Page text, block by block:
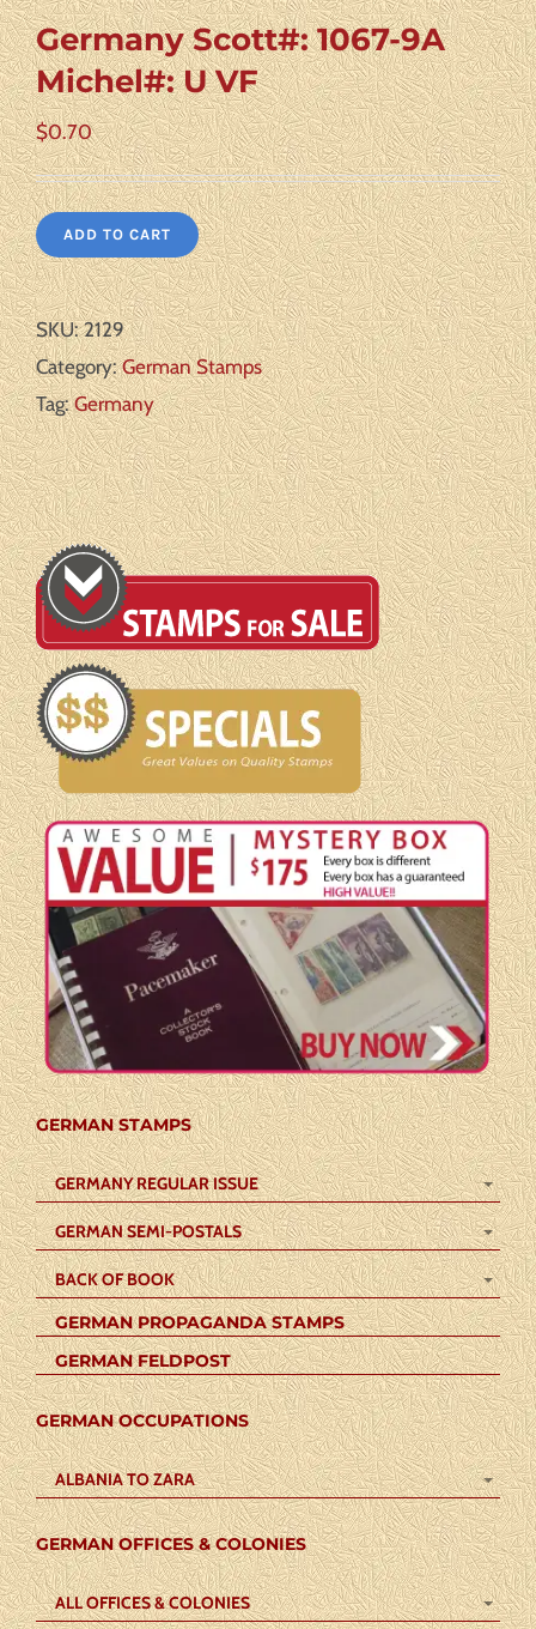
Germany Scott#: 1067-9A
Michel#: U VF
$0.70
ADD TO CART
SKU:2129
Category:German Stamps
Tag:Germany
GERMAN STAMPS
GERMANY REGULAR ISSUE
GERMAN SEMI-POSTALS
BACK OF BOOK
GERMAN PROPAGANDA STAMPS
GERMAN FELDPOST
GERMAN OCCUPATIONS
ALBANIA TO ZARA
GERMAN OFFICES & COLONIES
ALL OFFICES & COLONIES